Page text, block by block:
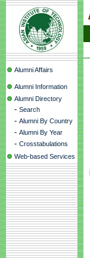
Alumni Affairs
Alumni Information
Alumni Directory
- Search
- Alumni By Country
- Alumni By Year
- Crosstabulations
Web-based Services